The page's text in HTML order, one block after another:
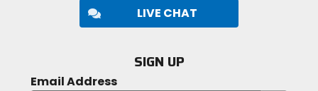
LIVE CHAT
SIGN UP
Email Address